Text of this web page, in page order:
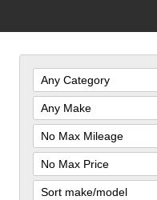
Filter
Mileage
Filter
Price
Sort